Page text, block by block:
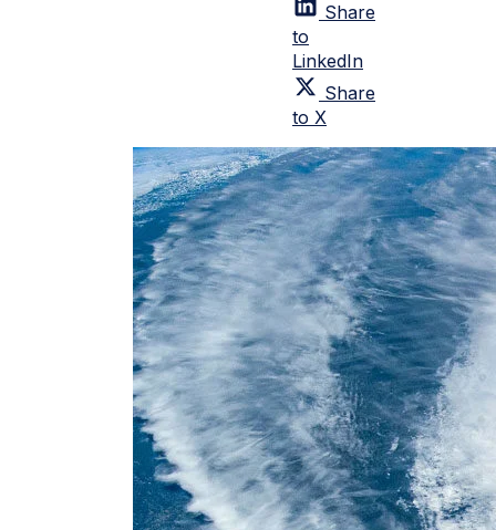
Share
to
LinkedIn
Share
to X